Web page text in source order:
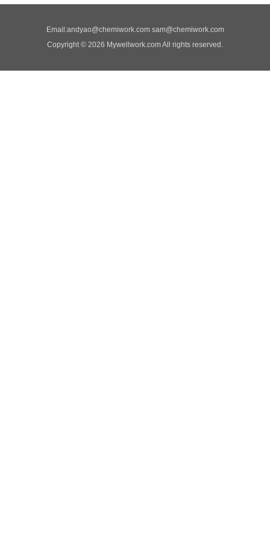
Email:andyao@chemiwork.com sam@chemiwork.com
Copyright © 2026 Mywellwork.com All rights reserved.